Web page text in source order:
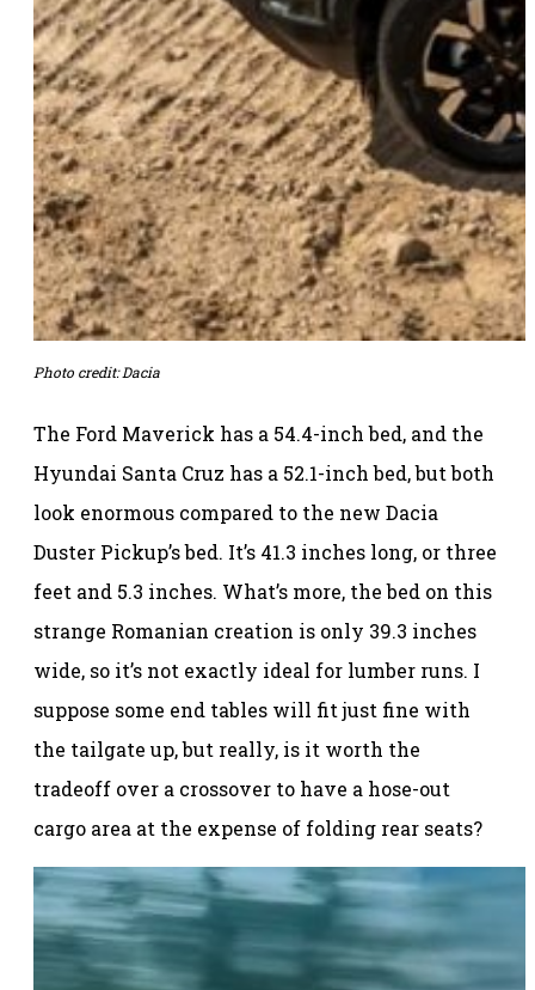
Photo credit: Dacia
The Ford Maverick has a 54.4-inch bed, and the
Hyundai Santa Cruz has a 52.1-inch bed, but both
look enormous compared to the new Dacia
Duster Pickup’s bed. It’s 41.3 inches long, or three
feet and 5.3 inches. What’s more, the bed on this
strange Romanian creation is only 39.3 inches
wide, so it’s not exactly ideal for lumber runs. I
suppose some end tables will fit just fine with
the tailgate up, but really, is it worth the
tradeoff over a crossover to have a hose-out
cargo area at the expense of folding rear seats?